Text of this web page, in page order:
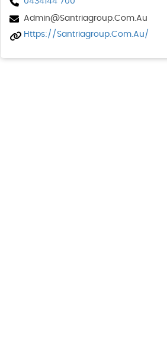
Admin@santriagroup.com.au
Https://santriagroup.com.au/